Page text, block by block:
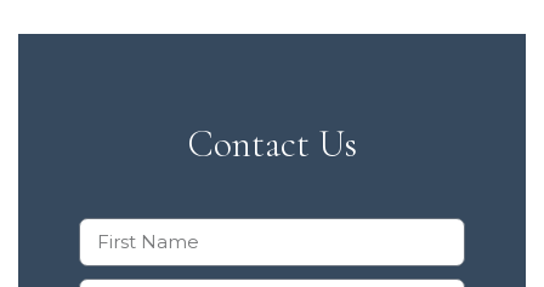
Contact Us